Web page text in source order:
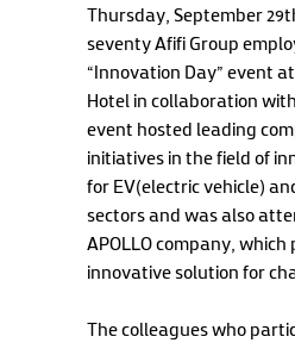
Thursday, September
seventy Afifi Group
“Innovation Day” event
Hotel in collaboration
event hosted leading
initiatives in the field of
for EV(electric vehicle)
sectors and was also
APOLLO company, which
innovative solution for
The colleagues who